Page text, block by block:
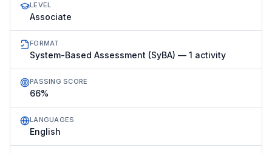
LEVEL
Associate
FORMAT
System-Based Assessment (SyBA) — 1 activity
PASSING SCORE
66%
LANGUAGES
English